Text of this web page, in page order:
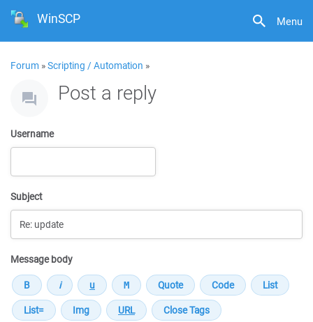
Menu
WinSCP
Forum »Scripting / Automation »
Post a reply
Username
Subject
Message body